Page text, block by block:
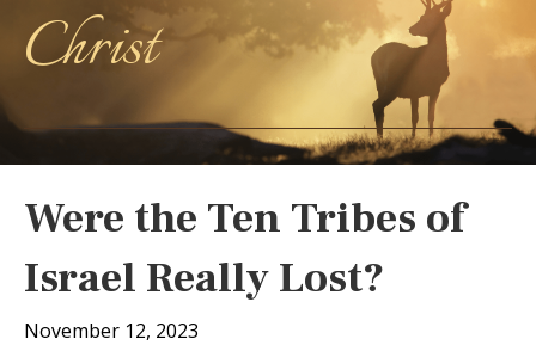
Christ
Were the Ten Tribes of
Israel Really Lost?
November 12, 2023